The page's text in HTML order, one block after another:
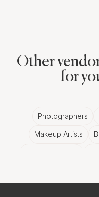
Other
for
Photographers
Makeup Artists